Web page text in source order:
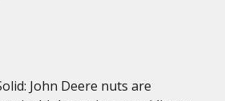
John Deere nuts are